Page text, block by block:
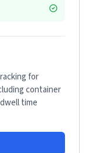
for
container
time